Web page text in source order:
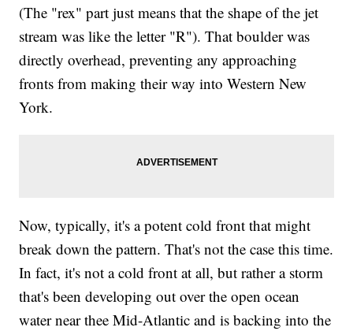
(The "rex" part just means that the shape of the jet
stream was like the letter "R"). That boulder was
directly overhead, preventing any approaching
fronts from making their way into Western New
York.
Now, typically, it's a potent cold front that might
break down the pattern. That's not the case this time.
In fact, it's not a cold front at all, but rather a storm
that's been developing out over the open ocean
water near thee Mid-Atlantic and is backing into the